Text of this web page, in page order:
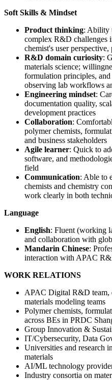
Soft Skills & Mindset
Product thinking: Ability
complex R&D challenges
chemist's user
R&D domain curiosity:
materials science;
formulation principles,
observing lab workflows
Engineering mindset:
documentation quality,
development practices
Collaboration:
polymer chemists,
and business stakeholders
Agile learner: Quick to
software, and
field
Communication: Able to
chemists and chemistry
work clearly in both
Language
English: Fluent (working
and collaboration with
Mandarin Chinese:
interaction with APAC
WORK RELATIONS
APAC Digital R&D team,
materials modeling teams
Polymer chemists,
across BEs in PRDC
Group Innovation &
IT/Cybersecurity, Data
Universities and research
materials
AI/ML technology
Industry consortia on